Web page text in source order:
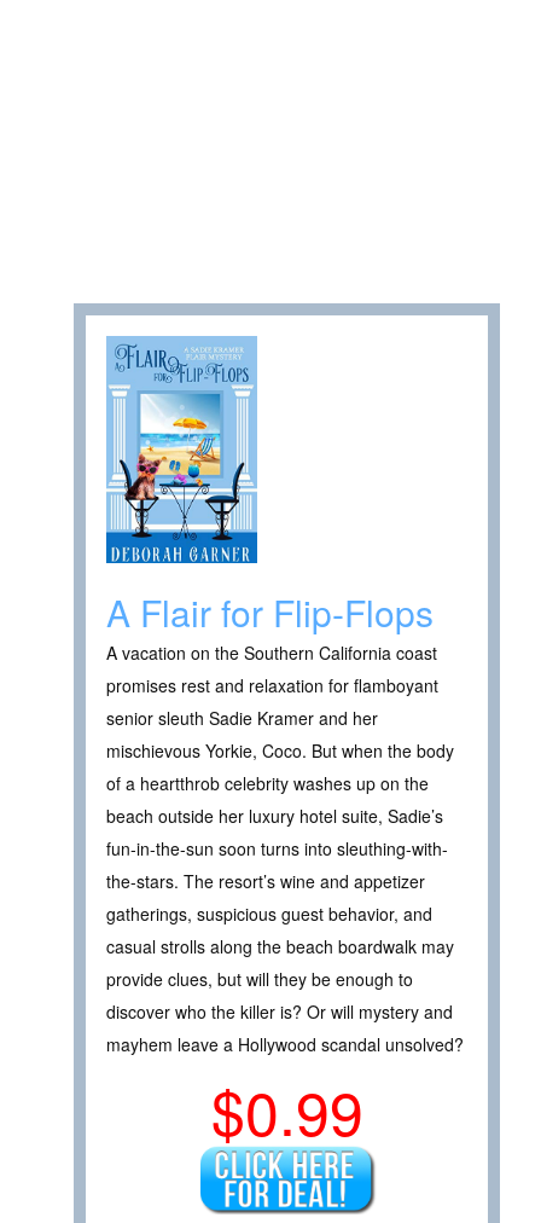
A Flair for Flip-Flops
A vacation on the Southern California coast
promises rest and relaxation for flamboyant
senior sleuth Sadie Kramer and her
mischievous Yorkie, Coco. But when the body
of a heartthrob celebrity washes up on the
beach outside her luxury hotel suite, Sadie’s
fun-in-the-sun soon turns into sleuthing-with-
the-stars. The resort’s wine and appetizer
gatherings, suspicious guest behavior, and
casual strolls along the beach boardwalk may
provide clues, but will they be enough to
discover who the killer is? Or will mystery and
mayhem leave a Hollywood scandal unsolved?
$0.99